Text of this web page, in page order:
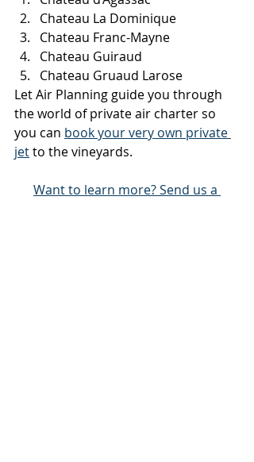
Chateau La Dominique
Chateau Franc-Mayne
Chateau Guiraud
Chateau Gruaud Larose
Let Air Planning guide you through
the world of private air charter so
you can book your very own private
jet to the vineyards.
Want to learn more? Send us a